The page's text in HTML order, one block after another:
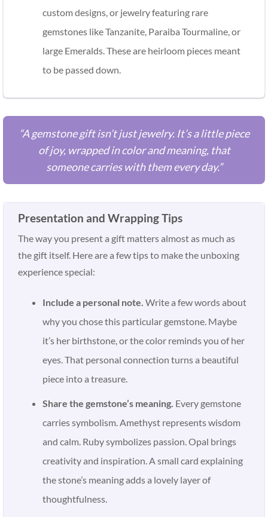
custom designs, or jewelry featuring rare
gemstones like Tanzanite, Paraiba Tourmaline, or
large Emeralds. These are heirloom pieces meant
to be passed down.
“A gemstone gift isn’t just jewelry. It’s a little piece
of joy, wrapped in color and meaning, that
someone carries with them every day.”
Presentation and Wrapping Tips
The way you present a gift matters almost as much as
the gift itself. Here are a few tips to make the unboxing
experience special:
Include a personal note. Write a few words about
why you chose this particular gemstone. Maybe
it’s her birthstone, or the color reminds you of her
eyes. That personal connection turns a beautiful
piece into a treasure.
Share the gemstone’s meaning. Every gemstone
carries symbolism. Amethyst represents wisdom
and calm. Ruby symbolizes passion. Opal brings
creativity and inspiration. A small card explaining
the stone’s meaning adds a lovely layer of
thoughtfulness.